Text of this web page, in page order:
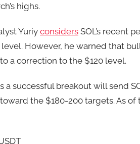
highs.
Yuriy considers SOL’s recent
However, he warned that
a correction to the $120 level.
a successful breakout will send
the $180-200 targets. As of